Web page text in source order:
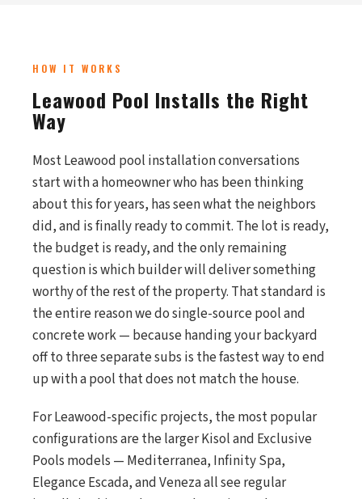
HOW IT WORKS
Leawood Pool Installs the Right
Way
Most Leawood pool installation conversations
start with a homeowner who has been thinking
about this for years, has seen what the neighbors
did, and is finally ready to commit. The lot is ready,
the budget is ready, and the only remaining
question is which builder will deliver something
worthy of the rest of the property. That standard is
the entire reason we do single-source pool and
concrete work — because handing your backyard
off to three separate subs is the fastest way to end
up with a pool that does not match the house.
For Leawood-specific projects, the most popular
configurations are the larger Kisol and Exclusive
Pools models — Mediterranea, Infinity Spa,
Elegance Escada, and Veneza all see regular